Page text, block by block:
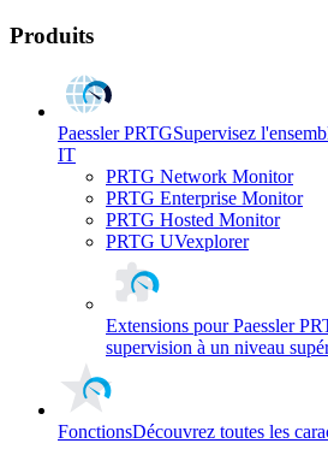
Produits
Paessler PRTGSupervisez
IT
PRTG Network Monitor
PRTG Enterprise Monitor
PRTG Hosted Monitor
PRTG UVexplorer
Extensions pour Paessler
supervision à un niveau
FonctionsDécouvrez toutes les